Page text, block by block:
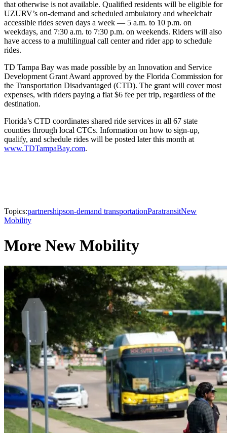
that otherwise is not available. Qualified residents will be eligible for
UZURV’s on-demand and scheduled ambulatory and wheelchair
accessible rides seven days a week — 5 a.m. to 10 p.m. on
weekdays, and 7:30 a.m. to 7:30 p.m. on weekends. Riders will also
have access to a multilingual call center and rider app to schedule
rides.
TD Tampa Bay was made possible by an Innovation and Service
Development Grant Award approved by the Florida Commission for
the Transportation Disadvantaged (CTD). The grant will cover most
expenses, with riders paying a flat $6 fee per trip, regardless of the
destination.
Florida’s CTD coordinates shared ride services in all 67 state
counties through local CTCs. Information on how to sign-up,
qualify, and schedule rides will be posted later this month at
www.TDTampaBay.com.
Topics:partnershipson-demand transportationParatransitNew
Mobility
More New Mobility